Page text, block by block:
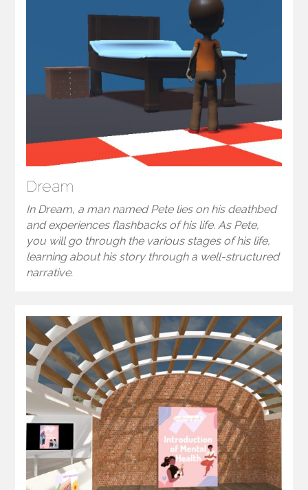
Dream
In Dream, a man named Pete lies on his deathbed
and experiences flashbacks of his life. As Pete,
you will go through the various stages of his life,
learning about his story through a well-structured
narrative.